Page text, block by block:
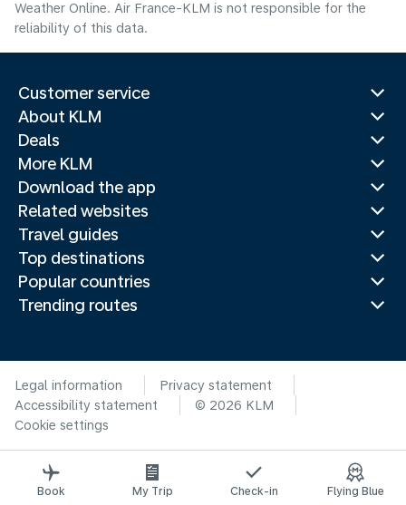
Weather Online. Air France-KLM is not responsible for the
reliability of this data.
Customer service
About KLM
Deals
More KLM
Download the app
Related websites
Travel guides
Top destinations
Popular countries
Trending routes
Legal information
Privacy statement
Accessibility statement
© 2026 KLM
Cookie settings
Book My Trip Check-in Flying Blue